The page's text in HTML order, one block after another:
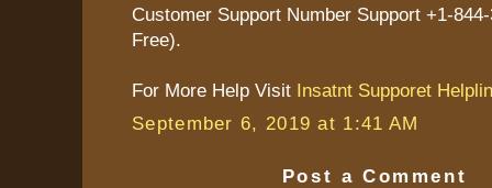
Customer Support Number Support +1-
Free).
For More Help Visit Insatnt Supporet
September 6, 2019 at 1:41 AM
Post a Comment